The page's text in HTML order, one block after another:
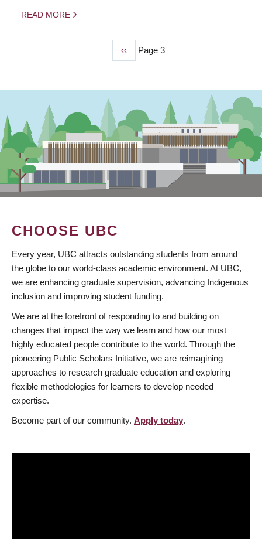
READ MORE
Previous
page
‹‹ Page 3
CHOOSE UBC
Every year, UBC attracts outstanding students from around
the globe to our world-class academic environment. At UBC,
we are enhancing graduate supervision, advancing Indigenous
inclusion and improving student funding.
We are at the forefront of responding to and building on
changes that impact the way we learn and how our most
highly educated people contribute to the world. Through the
pioneering Public Scholars Initiative, we are reimagining
approaches to research graduate education and exploring
flexible methodologies for learners to develop needed
expertise.
Become part of our community. Apply today.